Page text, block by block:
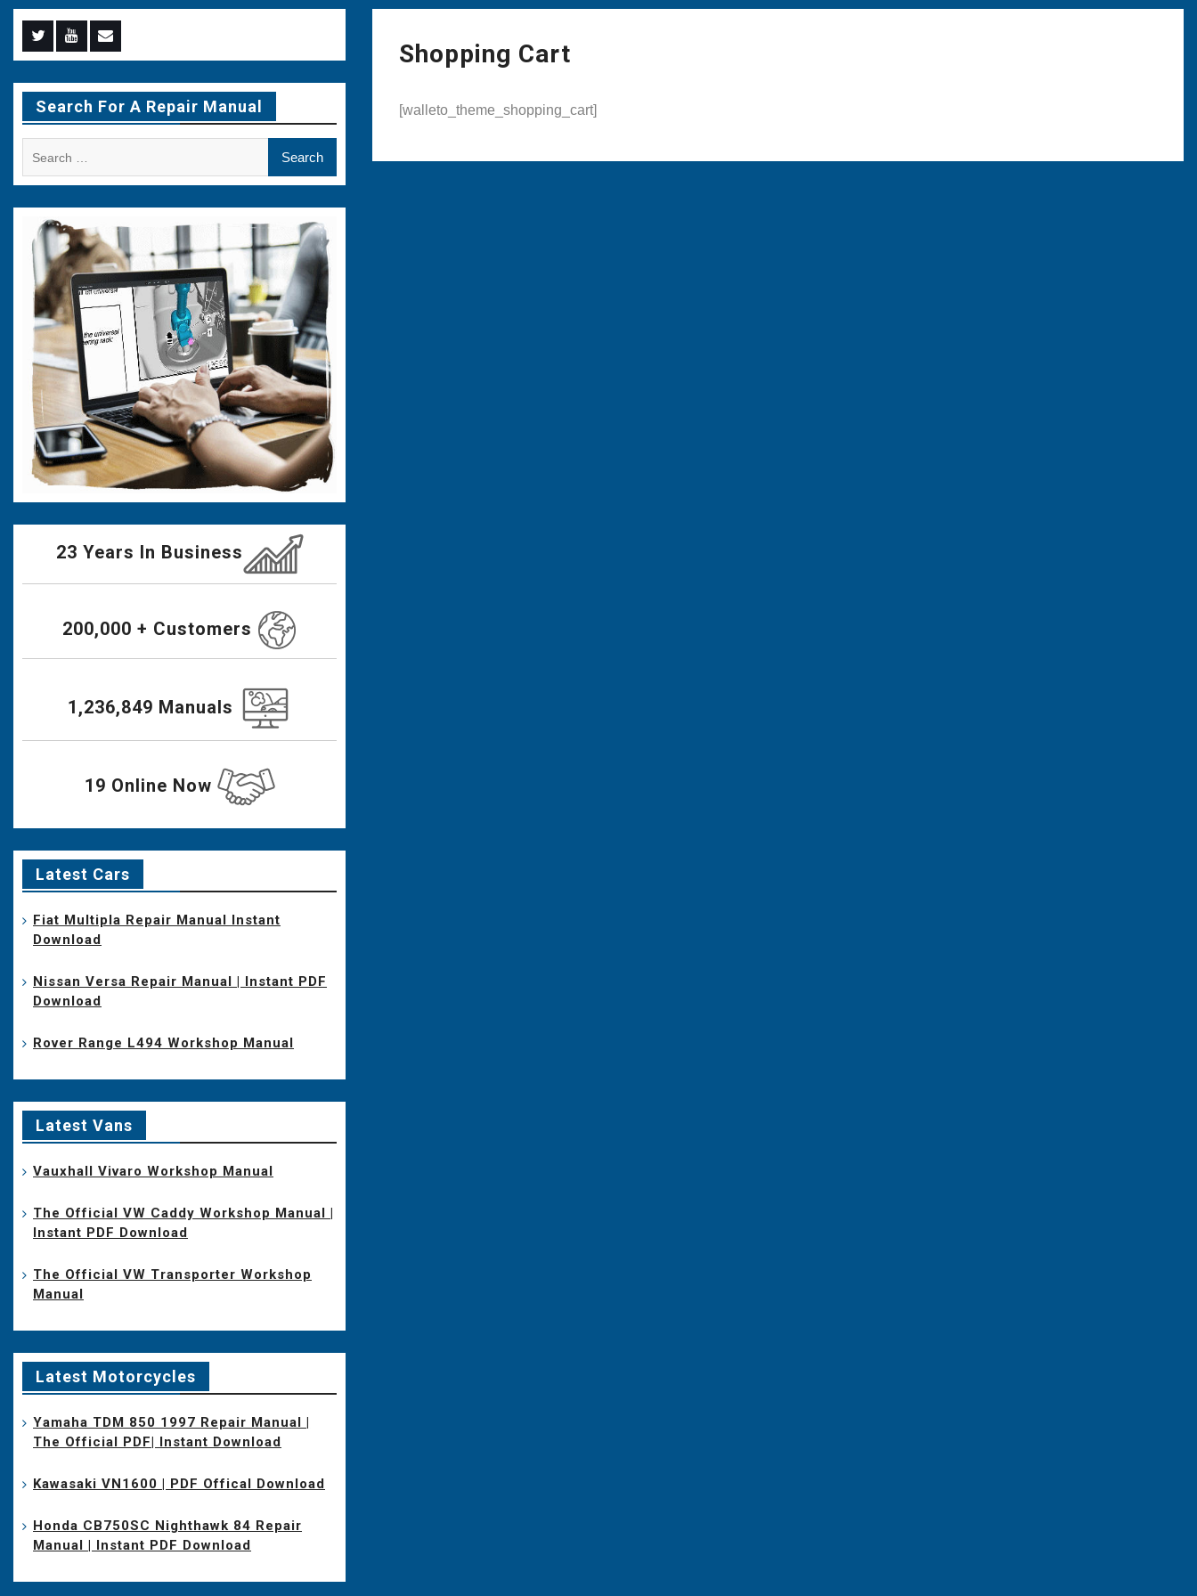
Shopping Cart
[walleto_theme_shopping_cart]
Menu
Item
Menu
Item
Menu
Item
Search For A Repair Manual
23 Years In Business
200,000 + Customers
1,236,849 Manuals
19 Online Now
Latest Cars
Fiat Multipla Repair Manual Instant
Download
Nissan Versa Repair Manual | Instant PDF
Download
Rover Range L494 Workshop Manual
Latest Vans
Vauxhall Vivaro Workshop Manual
The Official VW Caddy Workshop Manual |
Instant PDF Download
The Official VW Transporter Workshop
Manual
Latest Motorcycles
Yamaha TDM 850 1997 Repair Manual |
The Official PDF| Instant Download
Kawasaki VN1600 | PDF Offical Download
Honda CB750SC Nighthawk 84 Repair
Manual | Instant PDF Download